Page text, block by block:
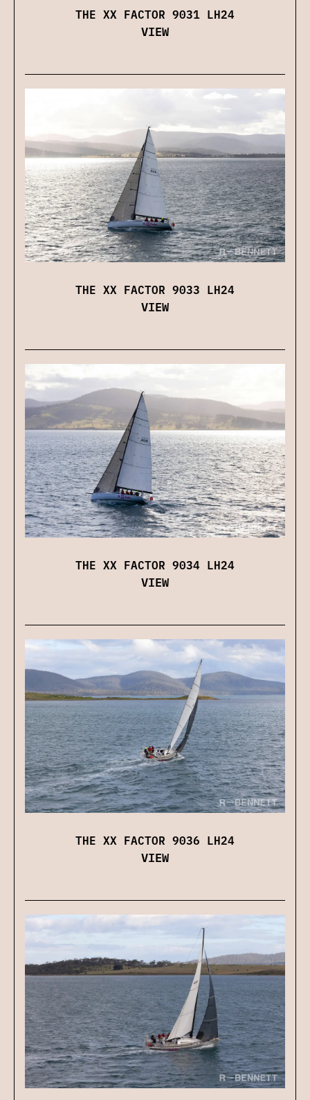
THE XX FACTOR 9031 LH24
VIEW
THE XX FACTOR 9033 LH24
VIEW
THE XX FACTOR 9034 LH24
VIEW
THE XX FACTOR 9036 LH24
VIEW